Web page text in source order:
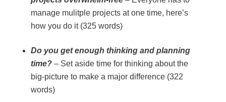
manage mulitple projects at one time, here’s
how you do it (325 words)
Do you get enough thinking and planning
time?– Set aside time for thinking about the
big-picture to make a major difference (322
words)